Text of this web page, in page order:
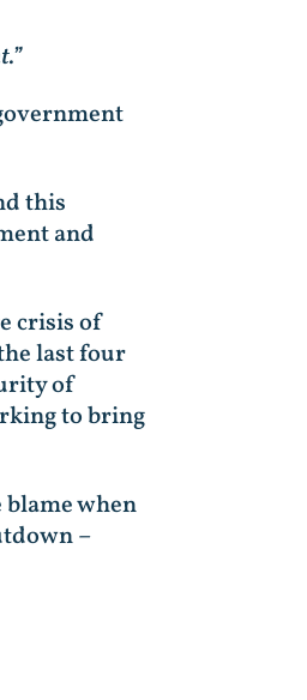
this
and
crisis of
last four
of
to bring
when
–